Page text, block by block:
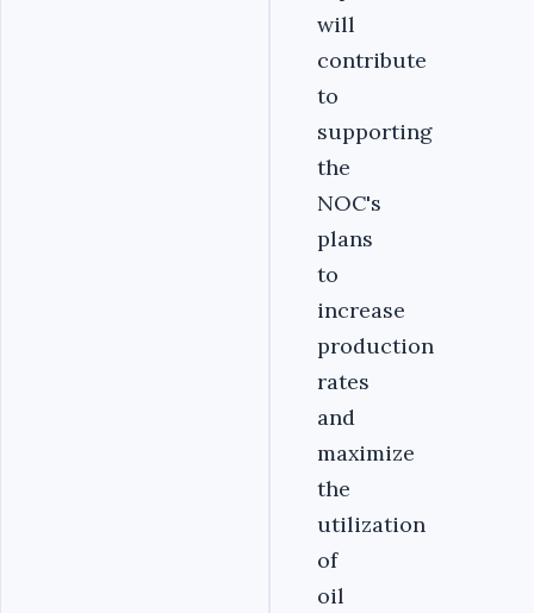
will
contribute
to
supporting
the
NOC's
plans
to
increase
production
rates
and
maximize
the
utilization
of
oil